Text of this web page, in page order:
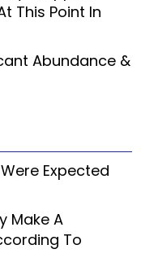
This Point In
Abundance &
Expected
Make A
To